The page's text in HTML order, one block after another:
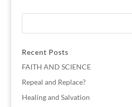
Recent Posts
FAITH AND SCIENCE
Repeal and Replace?
Healing and Salvation